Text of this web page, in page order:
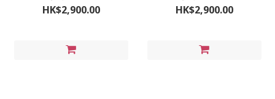
HK$2,900.00 HK$2,900.00